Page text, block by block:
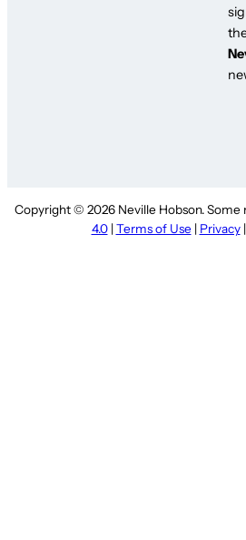
Copyright © 2026 Neville Hobson. Some
4.0|Terms of Use | Privacy|